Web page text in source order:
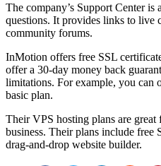
The company’s Support Center is
questions. It provides links to live
community forums.
InMotion offers free SSL
offer a 30-day money back
limitations. For example, you can
basic plan.
Their VPS hosting plans are great
business. Their plans include free
drag-and-drop website builder.